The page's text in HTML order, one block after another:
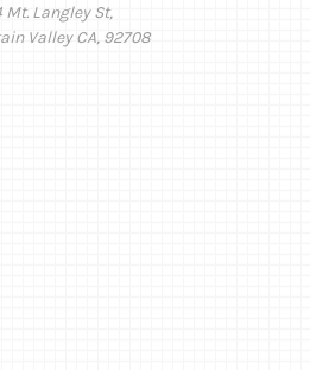
Mt. Langley St,
Valley CA, 92708